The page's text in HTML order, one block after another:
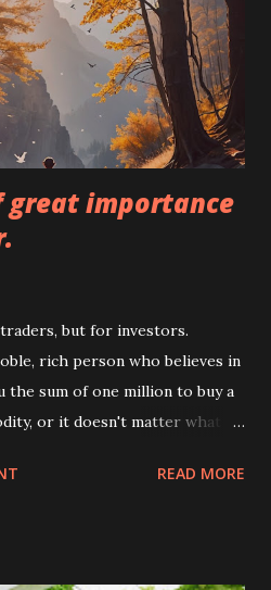
and consumer financial
to certain guidelines and
investment. Investment:
and money into a project
great importance
but for investors.
rich person who believes in
the sum of one million to buy a
or it doesn't matter what
years. After ten years, if it has
READ MORE